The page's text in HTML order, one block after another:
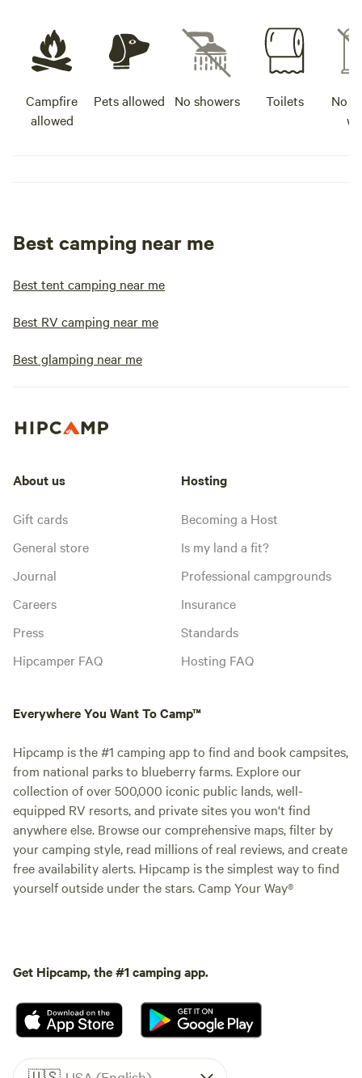
Campfire
allowed
Pets allowed No showers Toilets
No
Best camping near me
Best tent camping near me
Best RV camping near me
Best glamping near me
About us
Gift cards
General store
Journal
Careers
Press
Hipcamper FAQ
Hosting
Becoming a Host
Is my land a fit?
Professional campgrounds
Insurance
Standards
Hosting FAQ
Everywhere You Want To Camp™
Hipcamp is the #1 camping app to find and book campsites,
from national parks to blueberry farms. Explore our
collection of over 500,000 iconic public lands, well-
equipped RV resorts, and private sites you won't find
anywhere else. Browse our comprehensive maps, filter by
your camping style, read millions of real reviews, and create
free availability alerts. Hipcamp is the simplest way to find
yourself outside under the stars. Camp Your Way®
Get Hipcamp, the #1 camping app.